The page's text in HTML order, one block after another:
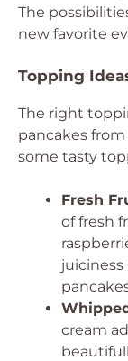
The
new favorite
Topping
The right
pancakes
some tasty
Fresh
of fresh
cream